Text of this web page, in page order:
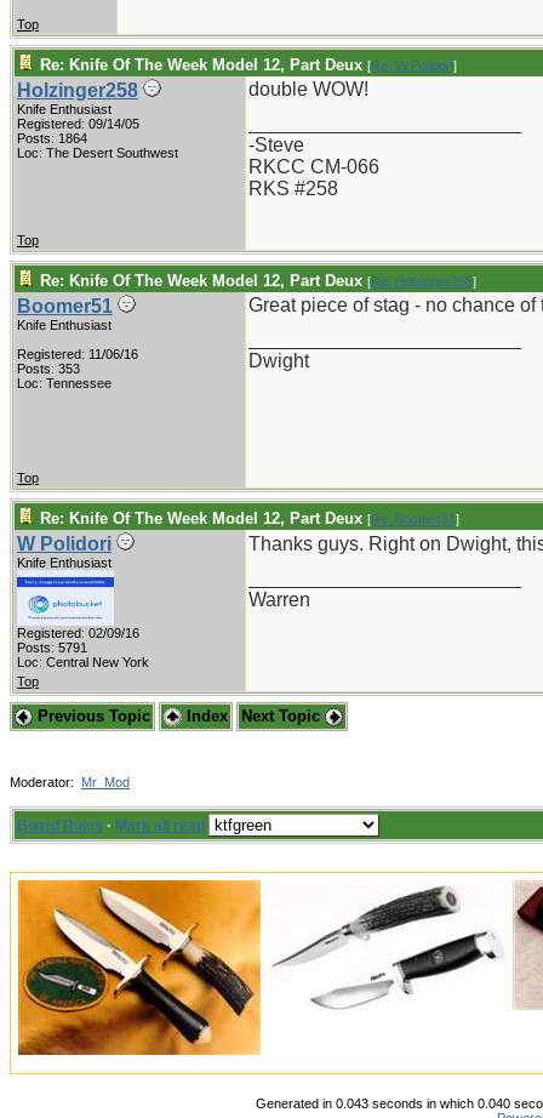
Top
Re: Knife Of The Week Model 12, Part Deux [Re: W Polidori]
Holzinger258
Knife Enthusiast
Registered: 09/14/05
Posts: 1864
Loc: The Desert Southwest
double WOW!
-Steve
RKCC CM-066
RKS #258
Top
Re: Knife Of The Week Model 12, Part Deux [Re: Holzinger258]
Boomer51
Knife Enthusiast
Registered: 11/06/16
Posts: 353
Loc: Tennessee
Great piece of stag - no chance
Dwight
Top
Re: Knife Of The Week Model 12, Part Deux [Re: Boomer51]
W Polidori
Knife Enthusiast
Registered: 02/09/16
Posts: 5791
Loc: Central New York
Thanks guys. Right on Dwight,
Warren
Top
Previous Topic Index Next Topic
Moderator: Mr_Mod
Board Rules · Mark all read
Generated in 0.043 seconds in which 0.040